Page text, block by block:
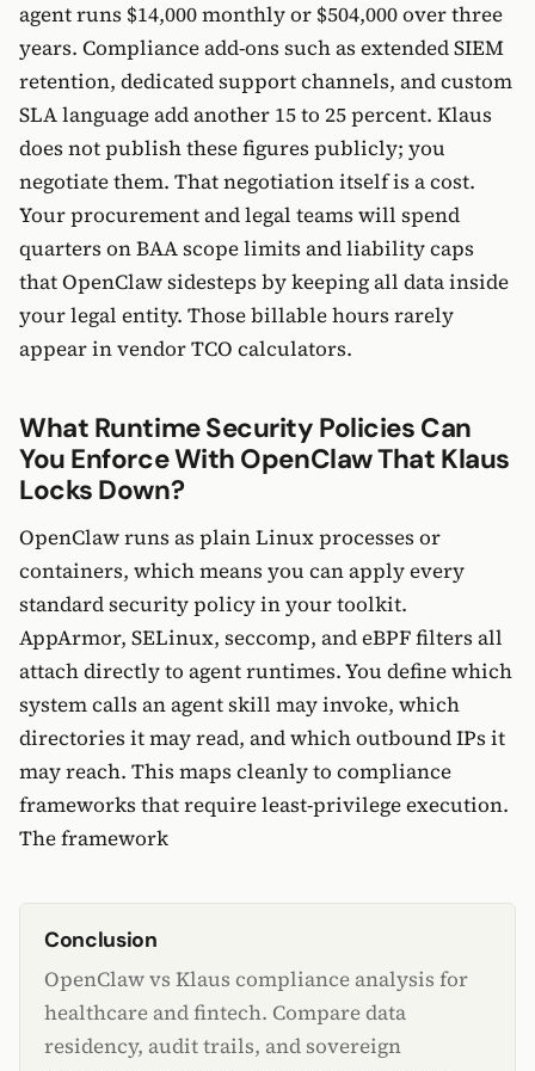
agent runs $14,000 monthly or $504,000 over three
years. Compliance add-ons such as extended SIEM
retention, dedicated support channels, and custom
SLA language add another 15 to 25 percent. Klaus
does not publish these figures publicly; you
negotiate them. That negotiation itself is a cost.
Your procurement and legal teams will spend
quarters on BAA scope limits and liability caps
that OpenClaw sidesteps by keeping all data inside
your legal entity. Those billable hours rarely
appear in vendor TCO calculators.
What Runtime Security Policies Can
You Enforce With OpenClaw That Klaus
Locks Down?
OpenClaw runs as plain Linux processes or
containers, which means you can apply every
standard security policy in your toolkit.
AppArmor, SELinux, seccomp, and eBPF filters all
attach directly to agent runtimes. You define which
system calls an agent skill may invoke, which
directories it may read, and which outbound IPs it
may reach. This maps cleanly to compliance
frameworks that require least-privilege execution.
The framework
Conclusion
OpenClaw vs Klaus compliance analysis for
healthcare and fintech. Compare data
residency, audit trails, and sovereign